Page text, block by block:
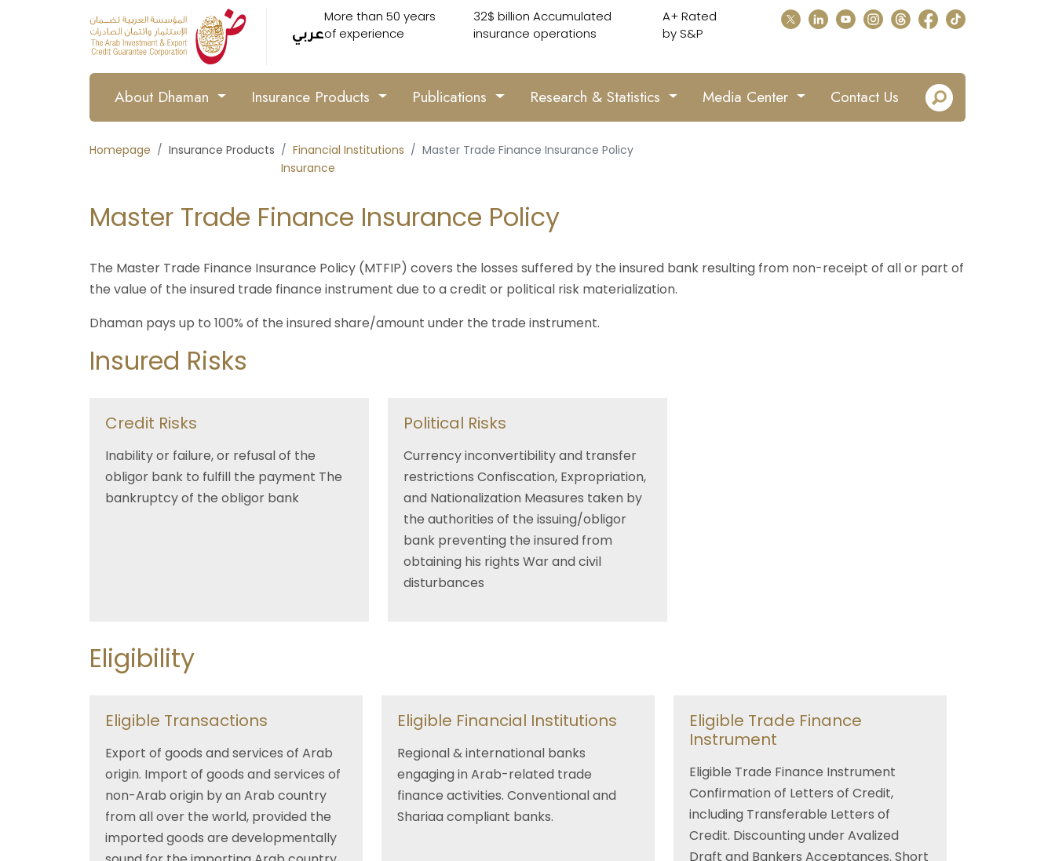
عربي
More than 50 years
of experience
32$ billion Accumulated
insurance operations
A+ Rated
by S&P
About Dhaman Insurance Products Publications Research & Statistics Media Center Contact Us
Homepage Insurance Products
Financial Institutions
Insurance
Master Trade Finance Insurance Policy
Master Trade Finance Insurance Policy
The Master Trade Finance Insurance Policy (MTFIP) covers the losses suffered by the insured bank resulting from non-receipt of all or part of
the value of the insured trade finance instrument due to a credit or political risk materialization.
Dhaman pays up to 100% of the insured share/amount under the trade instrument.
Insured Risks
Credit Risks
Inability or failure, or refusal of the
obligor bank to fulfill the payment The
bankruptcy of the obligor bank
Political Risks
Currency inconvertibility and transfer
restrictions Confiscation, Expropriation,
and Nationalization Measures taken by
the authorities of the issuing/obligor
bank preventing the insured from
obtaining his rights War and civil
disturbances
Eligibility
Eligible Transactions
Export of goods and services of Arab
origin. Import of goods and services of
non-Arab origin by an Arab country
from all over the world, provided the
imported goods are developmentally
Eligible Financial Institutions
Regional & international banks
engaging in Arab-related trade
finance activities. Conventional and
Shariaa compliant banks.
Eligible Trade Finance
Instrument
Eligible Trade Finance Instrument
Confirmation of Letters of Credit,
including Transferable Letters of
Credit. Discounting under Avalized
Draft and Bankers Acceptances. Short